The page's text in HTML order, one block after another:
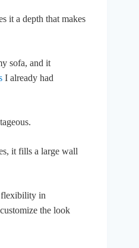
it a depth that makes
sofa, and it
I already had
it fills a large wall
flexibility in
the look